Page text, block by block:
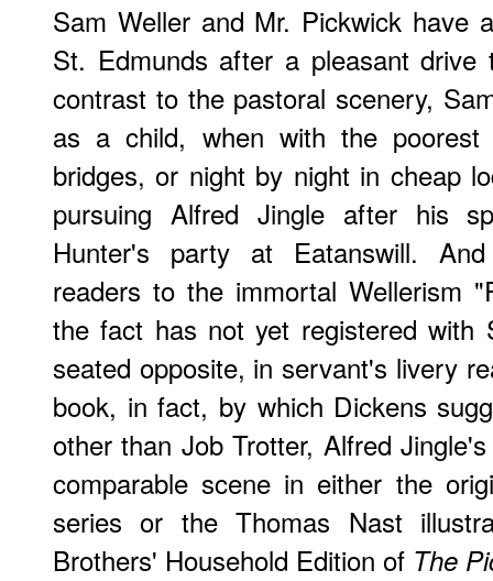
Sam Weller and Mr. Pickwick have
St. Edmunds after a pleasant drive
contrast to the pastoral scenery,
as a child, when with the poorest
bridges, or night by night in cheap
pursuing Alfred Jingle after his
Hunter's party at Eatanswill.
readers to the immortal Wellerism
the fact has not yet registered with
seated opposite, in servant's livery
book, in fact, by which Dickens
other than Job Trotter, Alfred
comparable scene in either the
series or the Thomas Nast
Brothers' Household Edition of The